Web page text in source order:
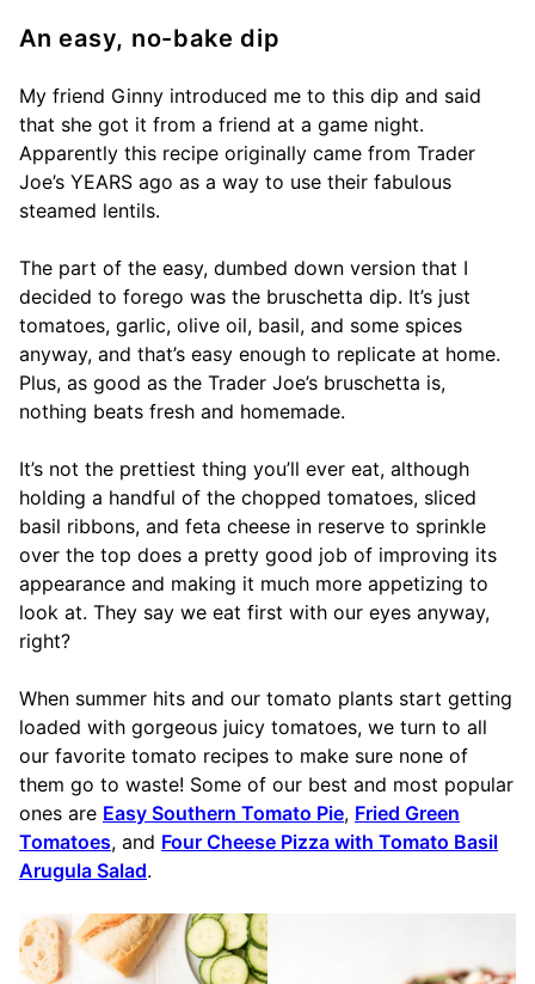
An easy, no-bake dip
My friend Ginny introduced me to this dip and said
that she got it from a friend at a game night.
Apparently this recipe originally came from Trader
Joe’s YEARS ago as a way to use their fabulous
steamed lentils.
The part of the easy, dumbed down version that I
decided to forego was the bruschetta dip. It’s just
tomatoes, garlic, olive oil, basil, and some spices
anyway, and that’s easy enough to replicate at home.
Plus, as good as the Trader Joe’s bruschetta is,
nothing beats fresh and homemade.
It’s not the prettiest thing you’ll ever eat, although
holding a handful of the chopped tomatoes, sliced
basil ribbons, and feta cheese in reserve to sprinkle
over the top does a pretty good job of improving its
appearance and making it much more appetizing to
look at. They say we eat first with our eyes anyway,
right?
When summer hits and our tomato plants start getting
loaded with gorgeous juicy tomatoes, we turn to all
our favorite tomato recipes to make sure none of
them go to waste! Some of our best and most popular
ones are Easy Southern Tomato Pie, Fried Green
Tomatoes, and Four Cheese Pizza with Tomato Basil
Arugula Salad.